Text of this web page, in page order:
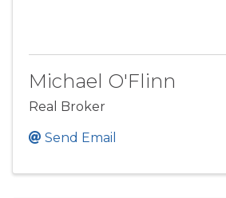
Michael O'Flinn
Real Broker
Send Email